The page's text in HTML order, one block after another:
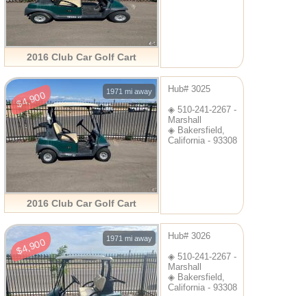
2016 Club Car Golf Cart
$4,900 1971 mi away
2016 Club Car Golf Cart
Hub# 3025
◈ 510-241-2267 -
Marshall
◈ Bakersfield,
California - 93308
$4,900 1971 mi away
Hub# 3026
◈ 510-241-2267 -
Marshall
◈ Bakersfield,
California - 93308